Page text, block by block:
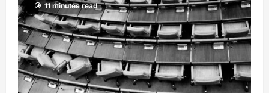
11 minutes read